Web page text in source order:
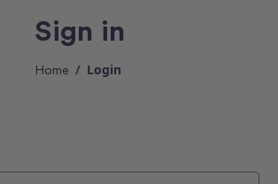
Sign in
Home Login